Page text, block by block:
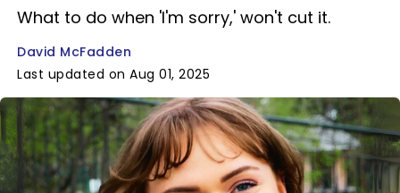
What to do when 'I'm sorry,' won't cut it.
David McFadden
Last updated on Aug 01, 2025